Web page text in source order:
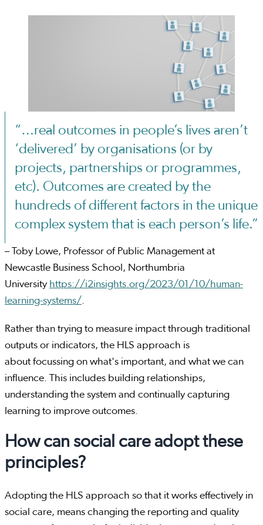
“…real outcomes in people’s lives aren’t
‘delivered’ by organisations (or by
projects, partnerships or programmes,
etc). Outcomes are created by the
hundreds of different factors in the unique
complex system that is each person’s life.”
– Toby Lowe, Professor of Public Management at
Newcastle Business School, Northumbria
University https://i2insights.org/2023/01/10/human-
learning-systems/.
Rather than trying to measure impact through traditional
outputs or indicators, the HLS approach is
about focussing on what's important, and what we can
influence. This includes building relationships,
understanding the system and continually capturing
learning to improve outcomes.
How can social care adopt these
principles?
Adopting the HLS approach so that it works effectively in
social care, means changing the reporting and quality